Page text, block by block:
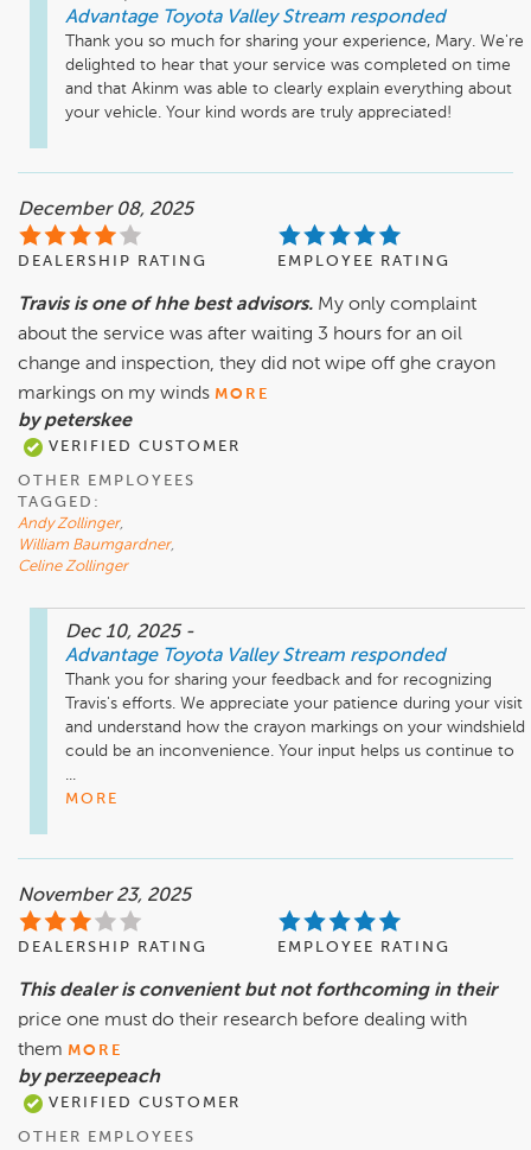
Advantage Toyota Valley Stream responded
Thank you so much for sharing your experience, Mary. We're
delighted to hear that your service was completed on time
and that Akinm was able to clearly explain everything about
your vehicle. Your kind words are truly appreciated!
December 08, 2025
DEALERSHIP RATING EMPLOYEE RATING
Travis is one of hhe best advisors. My only complaint
about the service was after waiting 3 hours for an oil
change and inspection, they did not wipe off ghe crayon
markings on my winds MORE
by peterskee
VERIFIED CUSTOMER
OTHER EMPLOYEES
TAGGED:
Andy Zollinger,
William Baumgardner,
Celine Zollinger
Dec 10, 2025 -
Advantage Toyota Valley Stream responded
Thank you for sharing your feedback and for recognizing
Travis's efforts. We appreciate your patience during your visit
and understand how the crayon markings on your windshield
could be an inconvenience. Your input helps us continue to
...
MORE
November 23, 2025
DEALERSHIP RATING EMPLOYEE RATING
This dealer is convenient but not forthcoming in their
price one must do their research before dealing with
them MORE
by perzeepeach
VERIFIED CUSTOMER
OTHER EMPLOYEES